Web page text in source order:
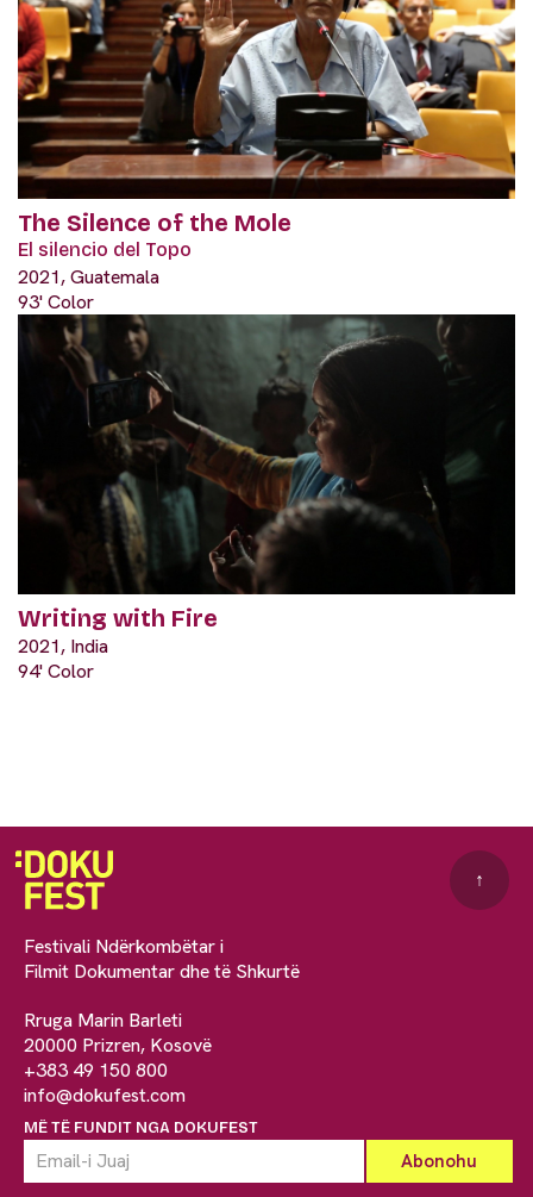
The Silence of the Mole
El silencio del Topo
2021, Guatemala
93' Color
Writing with Fire
2021, India
94' Color
Festivali Ndërkombëtar i
Filmit Dokumentar dhe të Shkurtë
Rruga Marin Barleti
20000 Prizren, Kosovë
+383 49 150 800
info@dokufest.com
MË TË FUNDIT NGA DOKUFEST
↑